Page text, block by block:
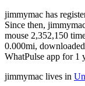
jimmymac has
Since then,
mouse 2,352,150
0.000mi,
WhatPulse app for 1
jimmymac lives in